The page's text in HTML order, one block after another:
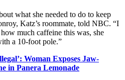
what she needed to do to keep
Katz’s roommate, told NBC. “I
much caffeine this was, she
a 10-foot pole.”
Woman Exposes Jaw-
in Panera Lemonade